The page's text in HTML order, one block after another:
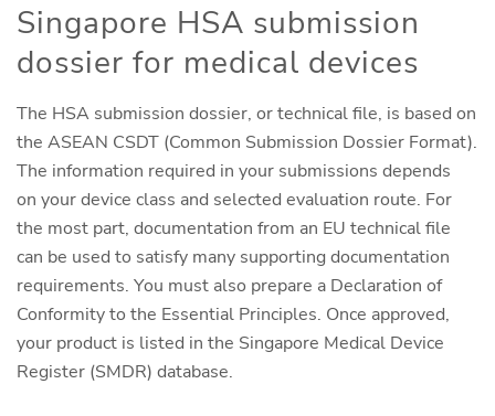
Singapore HSA submission
dossier for medical devices
The HSA submission dossier, or technical file, is based on
the ASEAN CSDT (Common Submission Dossier Format).
The information required in your submissions depends
on your device class and selected evaluation route. For
the most part, documentation from an EU technical file
can be used to satisfy many supporting documentation
requirements. You must also prepare a Declaration of
Conformity to the Essential Principles. Once approved,
your product is listed in the Singapore Medical Device
Register (SMDR) database.